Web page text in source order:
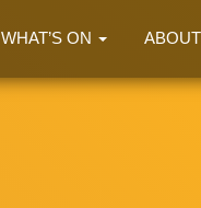
WHAT’S ON